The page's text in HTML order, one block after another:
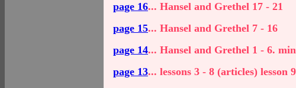
page 16... Hansel and Grethel 17 - 21
page 15... Hansel and Grethel 7 - 16
page 14... Hansel and Grethel 1 - 6.
page 13... lessons 3 - 8 (articles) lesson